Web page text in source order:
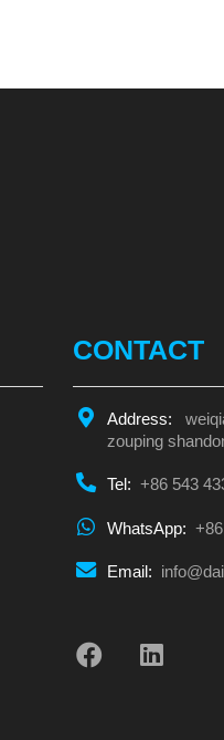
CONTACT
Address:
zouping
Tel: +86 543
WhatsApp:
Email: